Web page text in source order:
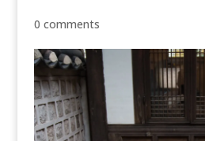
0 comments